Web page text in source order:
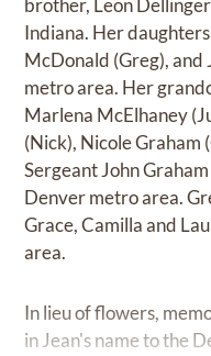
brother, Leon
Indiana. Her
McDonald (Greg), and
metro area. Her
Marlena McElhaney
(Nick), Nicole Graham
Sergeant John
Denver metro area.
Grace, Camilla and
area.
In lieu of flowers,
in Jean's name to the